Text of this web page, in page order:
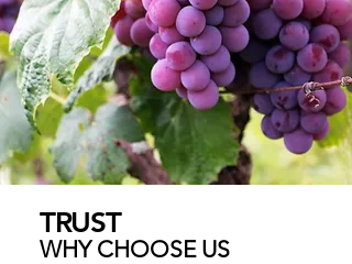
TRUST
WHY CHOOSE US